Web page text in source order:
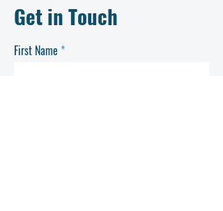
Get in Touch
First Name